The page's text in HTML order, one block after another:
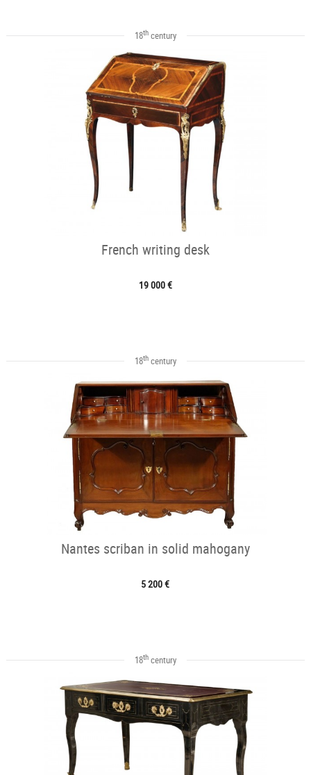
18thcentury
French writing desk
19 000 €
18thcentury
Nantes scriban in solid mahogany
5 200 €
18thcentury